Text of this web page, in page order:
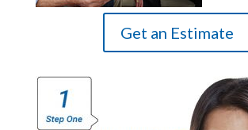
Get an Estimate